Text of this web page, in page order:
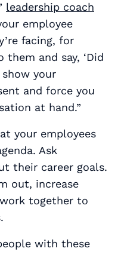
leadership coach
employee
facing, for
and say, ‘Did
your
and force you
at hand.”
your employees
Ask
their career goals.
out, increase
together to
with these